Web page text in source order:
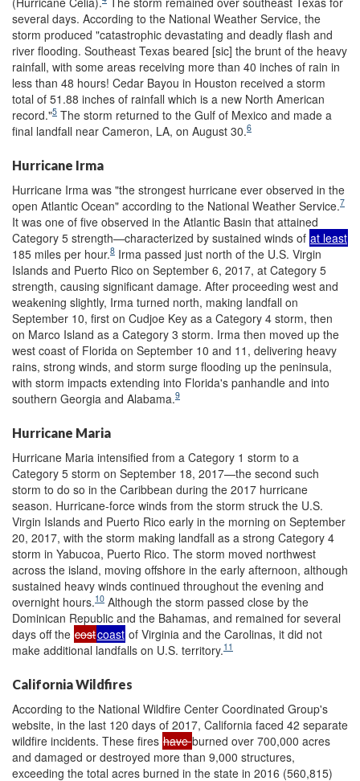
several days. According to the National Weather Service, the
storm produced "catastrophic devastating and deadly flash and
river flooding. Southeast Texas beared [sic] the brunt of the heavy
rainfall, with some areas receiving more than 40 inches of rain in
less than 48 hours! Cedar Bayou in Houston received a storm
total of 51.88 inches of rainfall which is a new North American
record."5 The storm returned to the Gulf of Mexico and made a
final landfall near Cameron, LA, on August 30.6
Hurricane Irma
Hurricane Irma was "the strongest hurricane ever observed in the
open Atlantic Ocean" according to the National Weather Service.7
It was one of five observed in the Atlantic Basin that attained
Category 5 strength—characterized by sustained winds of at least
185 miles per hour.8 Irma passed just north of the U.S. Virgin
Islands and Puerto Rico on September 6, 2017, at Category 5
strength, causing significant damage. After proceeding west and
weakening slightly, Irma turned north, making landfall on
September 10, first on Cudjoe Key as a Category 4 storm, then
on Marco Island as a Category 3 storm. Irma then moved up the
west coast of Florida on September 10 and 11, delivering heavy
rains, strong winds, and storm surge flooding up the peninsula,
with storm impacts extending into Florida's panhandle and into
southern Georgia and Alabama.9
Hurricane Maria
Hurricane Maria intensified from a Category 1 storm to a
Category 5 storm on September 18, 2017—the second such
storm to do so in the Caribbean during the 2017 hurricane
season. Hurricane-force winds from the storm struck the U.S.
Virgin Islands and Puerto Rico early in the morning on September
20, 2017, with the storm making landfall as a strong Category 4
storm in Yabucoa, Puerto Rico. The storm moved northwest
across the island, moving offshore in the early afternoon, although
sustained heavy winds continued throughout the evening and
overnight hours.10 Although the storm passed close by the
Dominican Republic and the Bahamas, and remained for several
days off the costcoast of Virginia and the Carolinas, it did not
make additional landfalls on U.S. territory.11
California Wildfires
According to the National Wildfire Center Coordinated Group's
website, in the last 120 days of 2017, California faced 42 separate
wildfire incidents. These fires haveburned over 700,000 acres
and damaged or destroyed more than 9,000 structures,
exceeding the total acres burned in the state in 2016 (560,815)